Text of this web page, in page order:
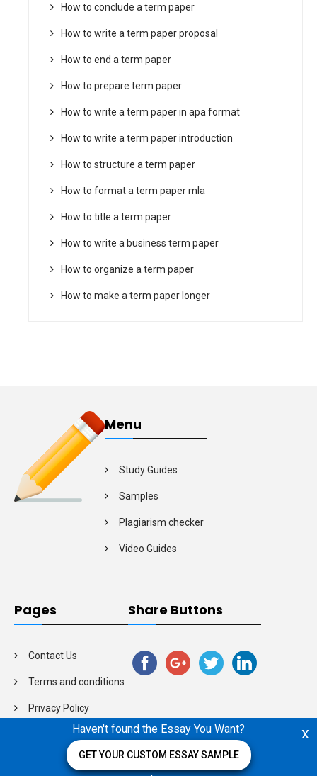
How to conclude a term paper
How to write a term paper proposal
How to end a term paper
How to prepare term paper
How to write a term paper in apa format
How to write a term paper introduction
How to structure a term paper
How to format a term paper mla
How to title a term paper
How to write a business term paper
How to organize a term paper
How to make a term paper longer
Menu
Study Guides
Samples
Plagiarism checker
Video Guides
Pages
Contact Us
Terms and conditions
Privacy Policy
Share Buttons
x
Haven't found the Essay You Want?
GET YOUR CUSTOM ESSAY SAMPLE